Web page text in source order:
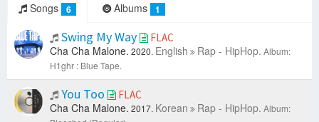
Songs 6 Albums 1
Swing My Way FLAC
Cha Cha Malone. 2020. English Rap - HipHop. Album:
H1ghr : Blue Tape.
You Too FLAC
Cha Cha Malone. 2017. Korean Rap - HipHop. Album: